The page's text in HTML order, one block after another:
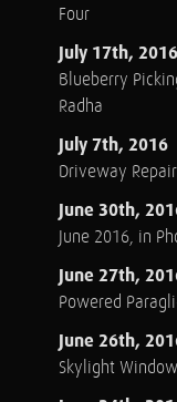
Four
July 17th, 2016
Blueberry
Radha
July 7th, 2016
Driveway Repair
June 30th,
June 2016, in
June 27th,
Powered
June 26th,
Skylight